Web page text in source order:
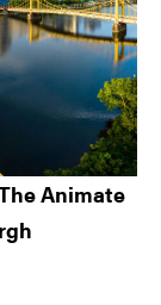
Animate